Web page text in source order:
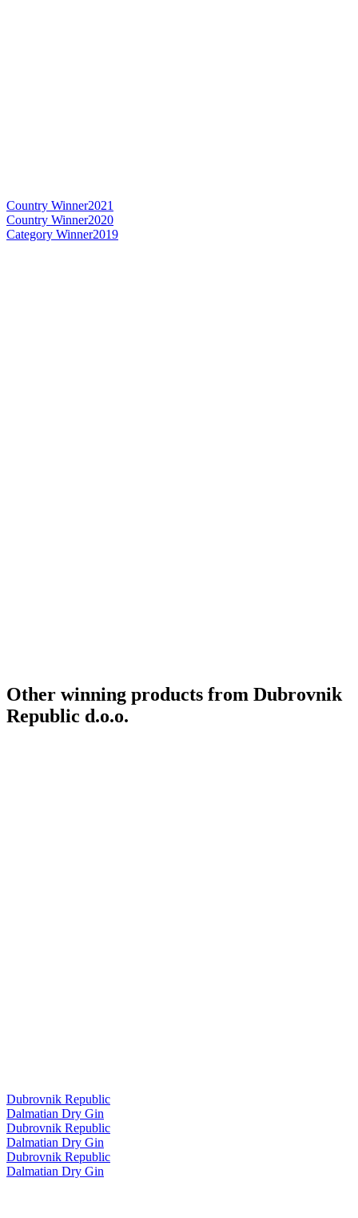
Country Winner2021
Country Winner2020
Category Winner2019
Other winning products from Dubrovnik
Republic d.o.o.
Dubrovnik Republic
Dalmatian Dry Gin
Dubrovnik Republic
Dalmatian Dry Gin
Dubrovnik Republic
Dalmatian Dry Gin